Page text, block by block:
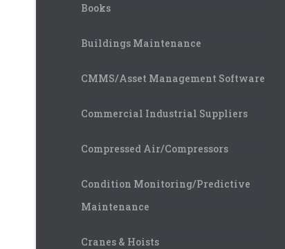
Books
Buildings Maintenance
CMMS/Asset Management Software
Commercial Industrial Suppliers
Compressed Air/Compressors
Condition Monitoring/Predictive
Maintenance
Cranes & Hoists